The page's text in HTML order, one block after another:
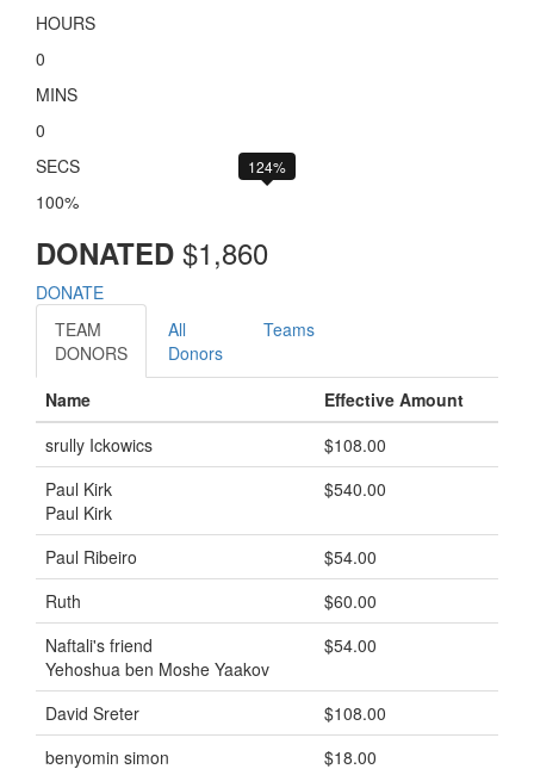
HOURS
0
MINS
0
SECS
100%
124%
DONATED $1,860
DONATE
TEAM
DONORS
All
Donors
Teams
Name
Effective Amount
srully Ickowics
$108.00
Paul Kirk
Paul Kirk
$540.00
Paul Ribeiro
$54.00
Ruth
$60.00
Naftali's friend
Yehoshua ben Moshe Yaakov
$54.00
David Sreter
$108.00
benyomin simon
$18.00